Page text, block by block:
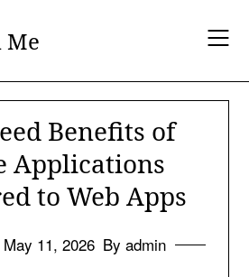
Me
Benefits of
Applications
to Web Apps
May 11, 2026 By admin